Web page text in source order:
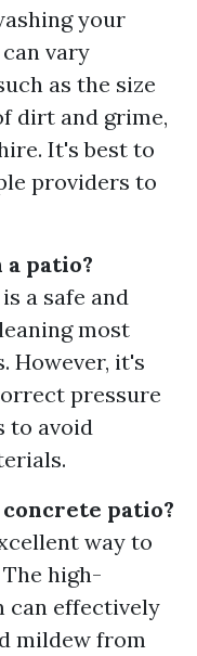
your
vary
as the size
dirt and grime,
It's best to
providers to
patio?
a safe and
most
However, it's
pressure
to avoid
patio?
way to
high-
can effectively
mildew from